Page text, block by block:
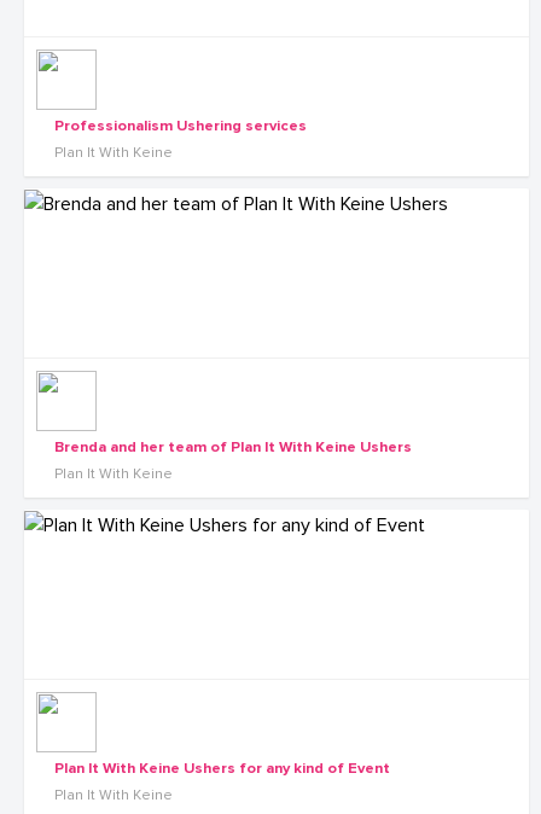
Professionalism Ushering services
Plan It With Keine
Brenda and her team of Plan It With Keine Ushers
Plan It With Keine
Plan It With Keine Ushers for any kind of Event
Plan It With Keine